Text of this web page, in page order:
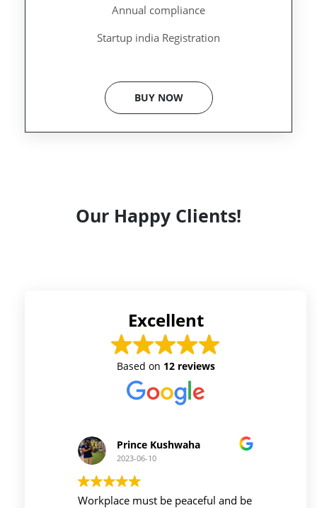
Annual compliance
Startup india Registration
BUY NOW
Our Happy Clients!
Excellent
Based on 12 reviews
Prince Kushwaha
2023-06-10
Workplace must be peaceful and be